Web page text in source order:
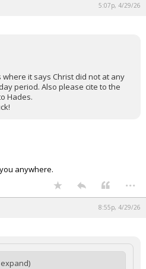
5:07p, 4/29/26
it says Christ did not at any
period. Also please cite to the
Hades.
anywhere.
...
8:55p, 4/29/26